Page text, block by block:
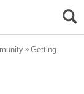
Getting